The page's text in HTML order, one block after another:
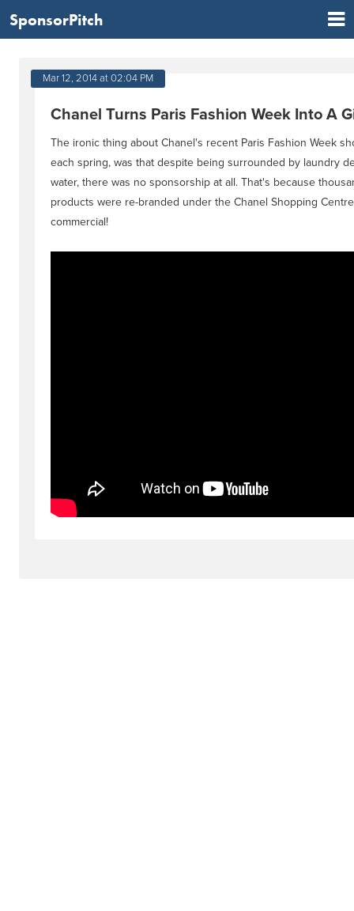
SponsorPitch
Mar 12, 2014 at 02:04 PM
Chanel Turns Paris Fashion Week Into A
The ironic thing about Chanel's recent Paris Fashion Week
each spring, was that despite being surrounded by laundry
water, there was no sponsorship at all. That's because
products were re-branded under the Chanel Shopping
commercial!